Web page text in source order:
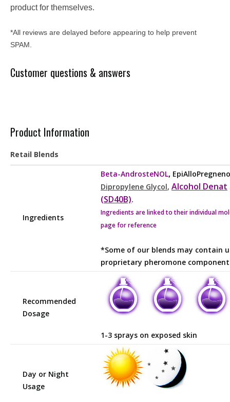
product for themselves.
*All reviews are delayed before appearing to help prevent
SPAM.
Customer questions & answers
Product Information
Retail Blends
Ingredients
Beta-AndrosteNOL,
Dipropylene Glycol, Alcohol Denat
(SD40B).
Ingredients are linked to their individual
page for reference
*Some of our blends may contain
proprietary pheromone
Recommended
Dosage
1-3 sprays on exposed skin
Day or Night
Usage